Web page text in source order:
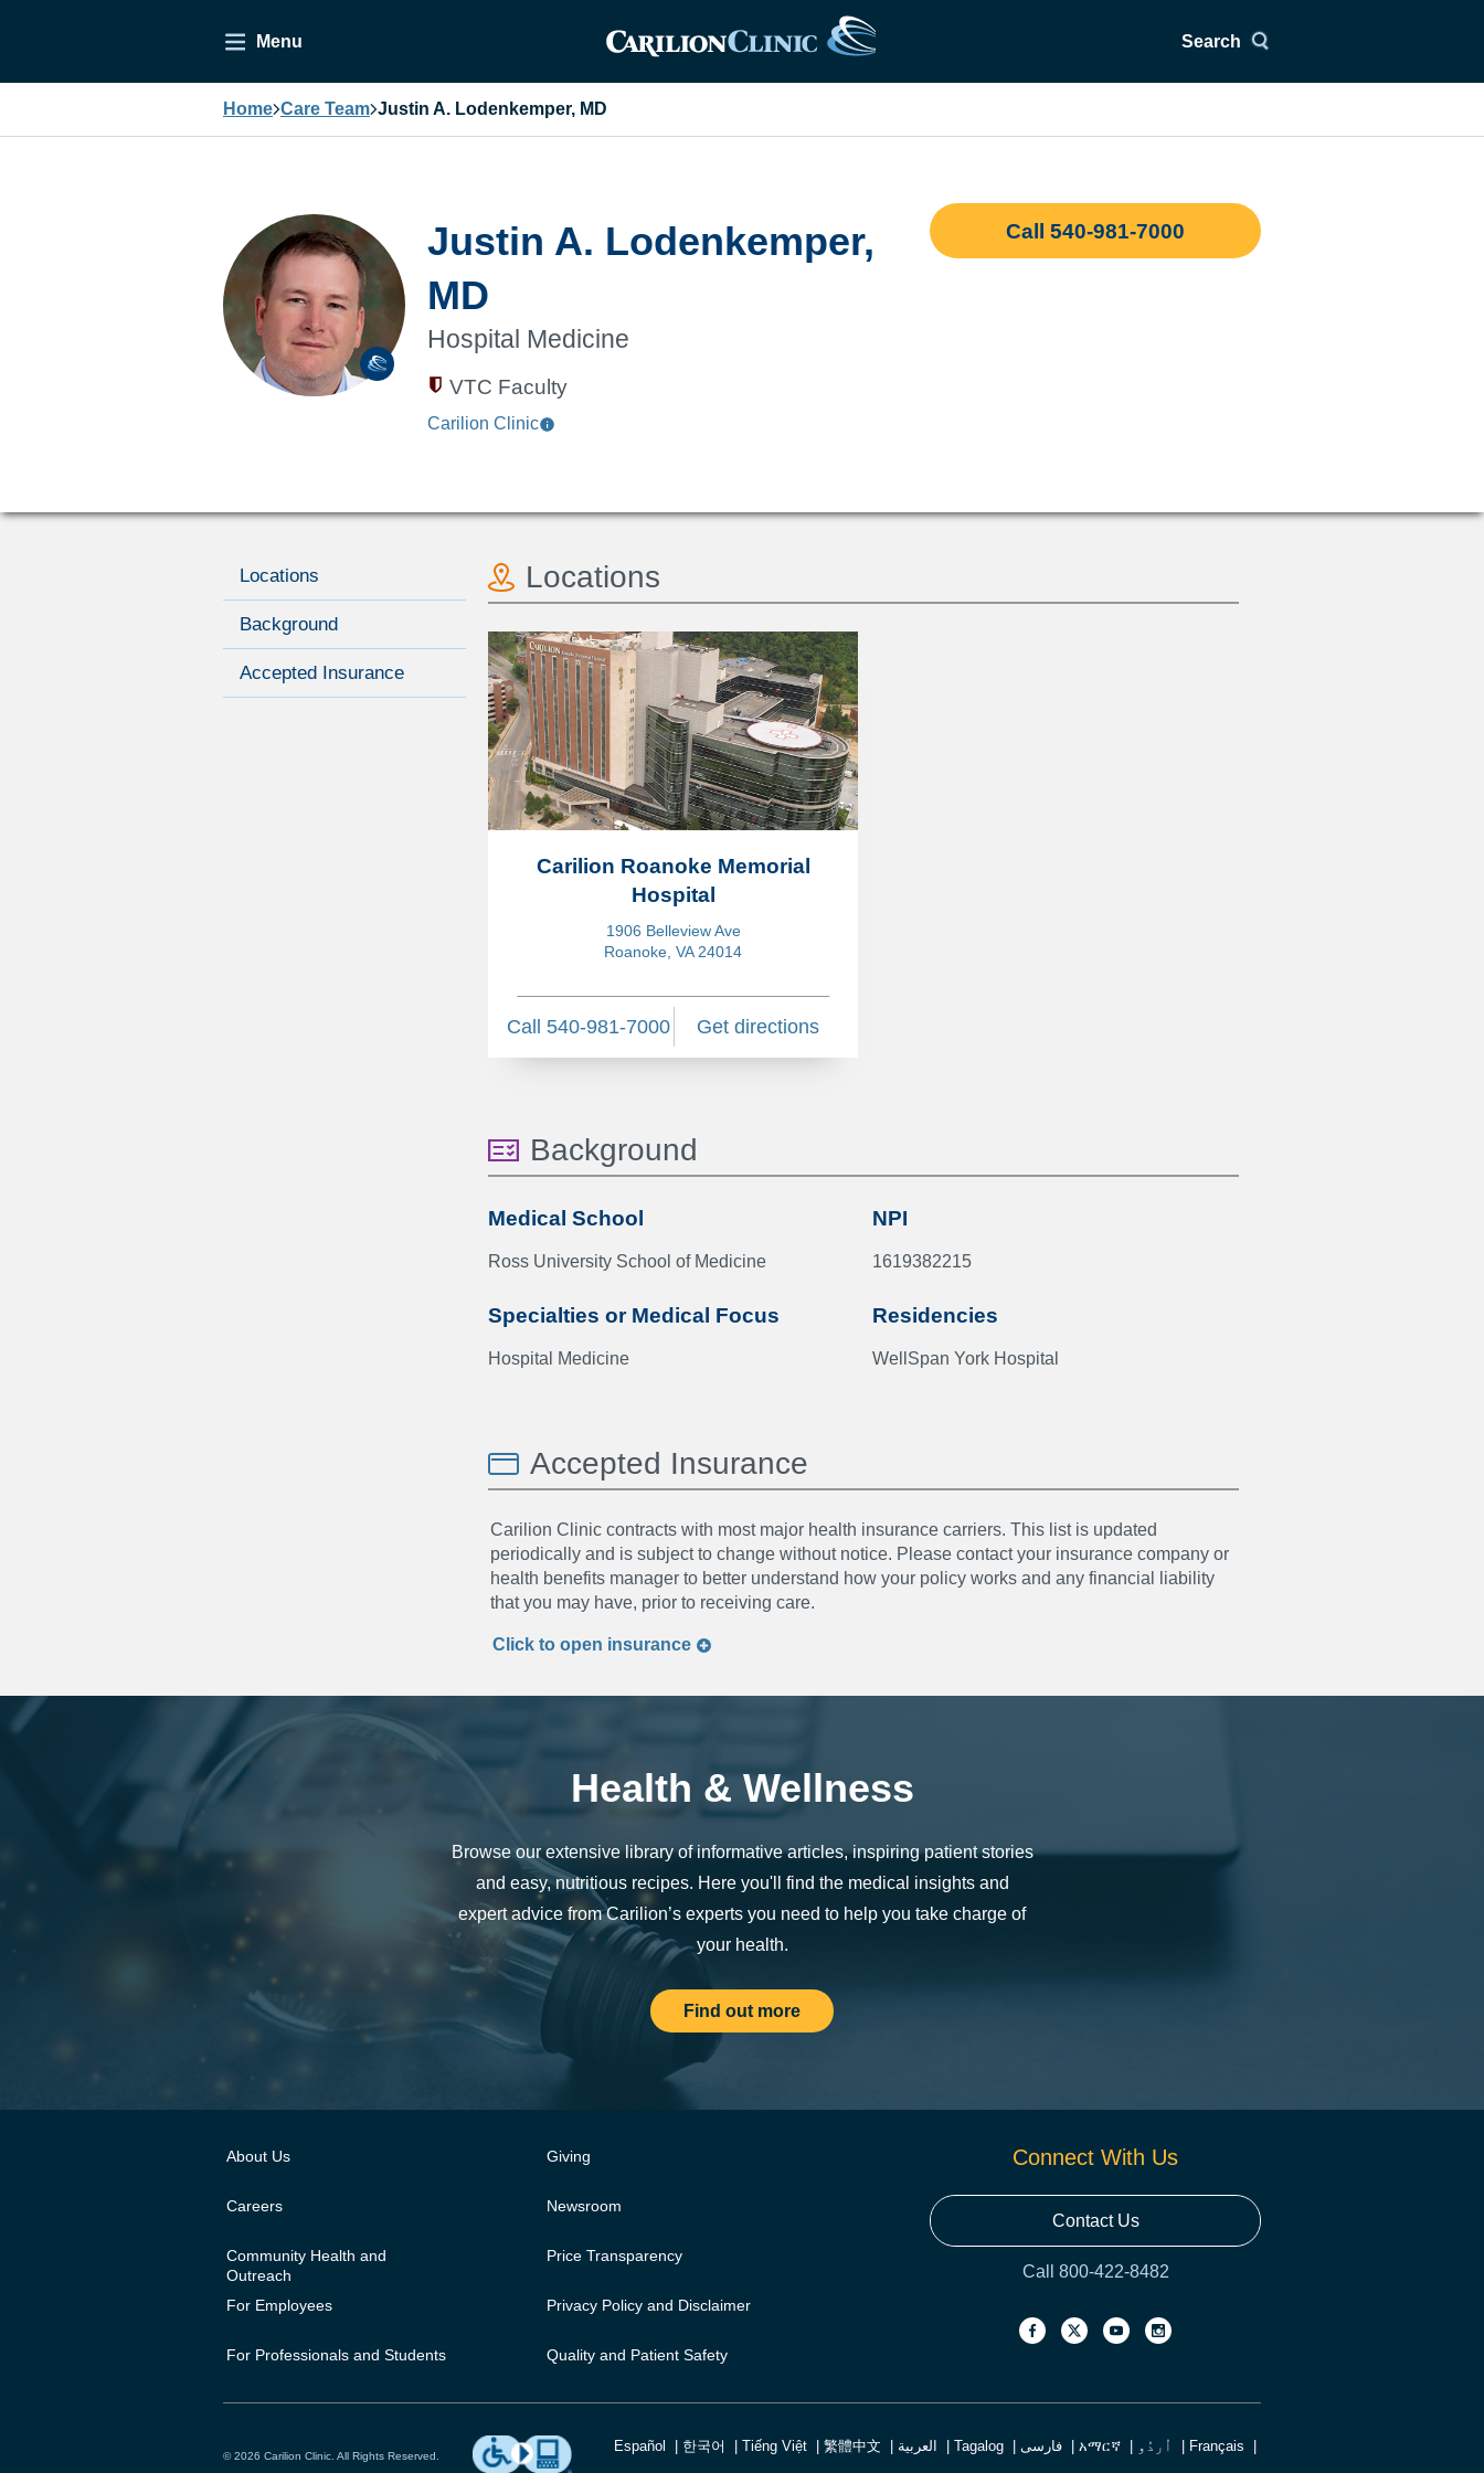
Menu Search
Home Care Team Justin A. Lodenkemper, MD
Justin A. Lodenkemper,
MD
Hospital Medicine
VTC Faculty
Carilion Clinic
Call 540-981-7000
Locations
Background
Accepted Insurance
Locations
Carilion Roanoke Memorial
Hospital
1906 Belleview Ave
Roanoke, VA 24014
Call 540-981-7000 Get directions
Background
Medical School
Ross University School of Medicine
Specialties or Medical Focus
Hospital Medicine
NPI
1619382215
Residencies
WellSpan York Hospital
Accepted Insurance
Carilion Clinic contracts with most major health insurance carriers. This list is updated
periodically and is subject to change without notice. Please contact your insurance company or
health benefits manager to better understand how your policy works and any financial liability
that you may have, prior to receiving care.
Click to open insurance
Health & Wellness
Browse our extensive library of informative articles, inspiring patient stories
and easy, nutritious recipes. Here you'll find the medical insights and
expert advice from Carilion’s experts you need to help you take charge of
your health.
Find out more
About Us
Careers
Community Health and
Outreach
For Employees
For Professionals and Students
Giving
Newsroom
Price Transparency
Privacy Policy and Disclaimer
Quality and Patient Safety
Connect With Us
Contact Us
Call 800-422-8482
© 2026 Carilion Clinic. All Rights Reserved.
Español 한국어 Tiếng Việt 繁體中文 العربية Tagalog فارسی አማርኛ اُردُو Français